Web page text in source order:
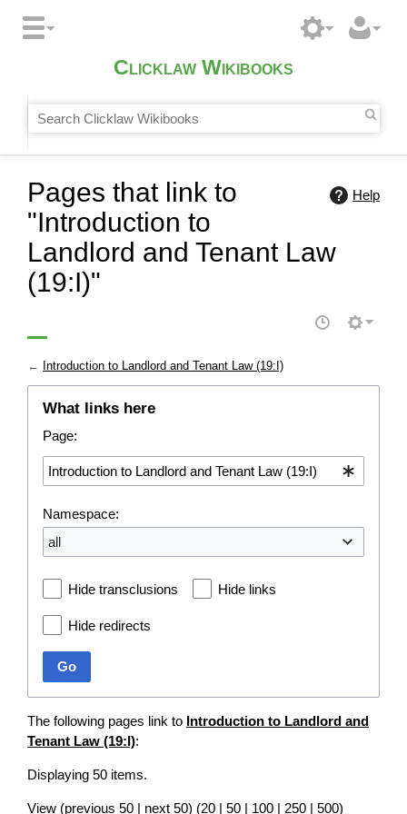
Clicklaw Wikibooks
Help
Pages that link to
"Introduction to
Landlord and Tenant Law
(19:I)"
← Introduction to Landlord and Tenant Law (19:I)
What links here
Page:
Namespace:
all
Hide transclusions Hide links
Hide redirects
Go
The following pages link to Introduction to Landlord and
Tenant Law (19:I):
Displaying 50 items.
View (previous 50 | next 50) (20 | 50 | 100 | 250 | 500)